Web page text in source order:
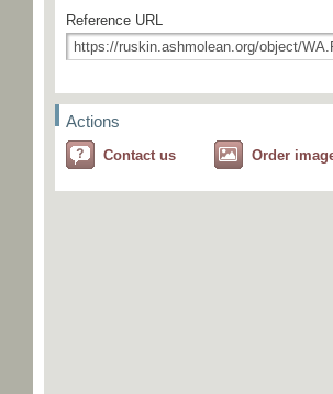
Reference URL
Actions
Contact us Order